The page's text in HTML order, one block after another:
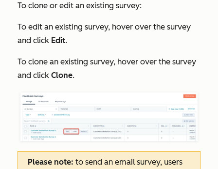
To clone or edit an existing survey:
To edit an existing survey, hover over the survey
and click Edit.
To clone an existing survey, hover over the survey
and click Clone.
Please note: to send an email survey, users